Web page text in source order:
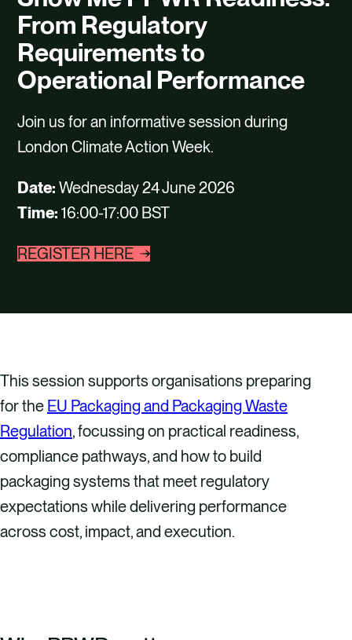
CAREERS
CONTACT US
From Regulatory
Requirements to
Operational Performance
Join us for an informative session during
London Climate Action Week.
Date:Wednesday 24 June 2026
Time:16:00-17:00 BST
REGISTER HERE
This session supports organisations preparing
for the EU Packaging and Packaging Waste
Regulation, focussing on practical readiness,
compliance pathways, and how to build
packaging systems that meet regulatory
expectations while delivering performance
across cost, impact, and execution.